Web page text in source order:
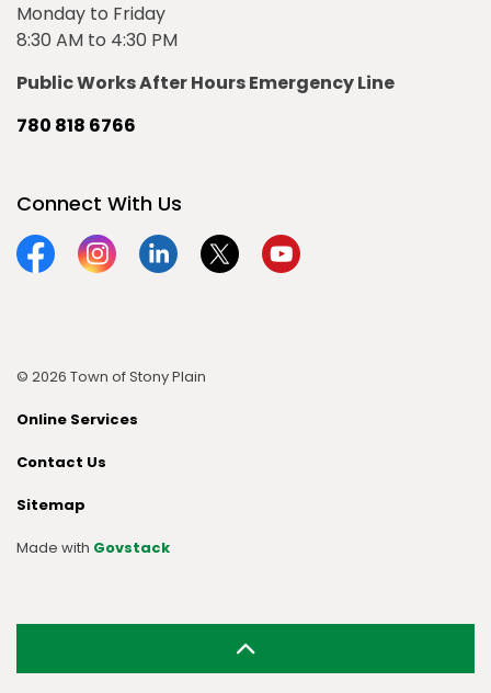
Monday to Friday
8:30 AM to 4:30 PM
Public Works After Hours Emergency Line
780 818 6766
Connect With Us
FacebookInstagramLinkedinTwitterYouTube
© 2026 Town of Stony Plain
Online Services
Contact Us
Sitemap
Made with Govstack